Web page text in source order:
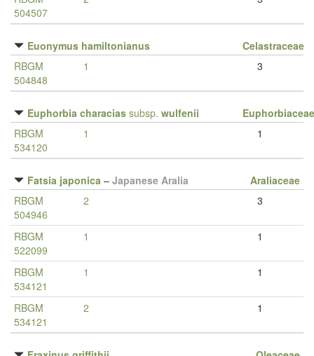
504507
Euonymus hamiltonianus
Celastraceae
RBGM
504848
1 3
Euphorbia characias subsp. wulfenii
RBGM
534120
1 1
Fatsia japonica – Japanese Aralia
Araliaceae
RBGM
504946
2 3
RBGM
522099
1 1
RBGM
534121
1 1
RBGM
534121
2 1